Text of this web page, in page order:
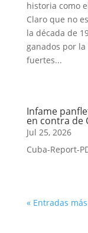
historia como
Claro que no
la década de
ganados por
fuertes...
Infame
en contra de
Jul 25, 2026
Cuba-Report-
« Entradas